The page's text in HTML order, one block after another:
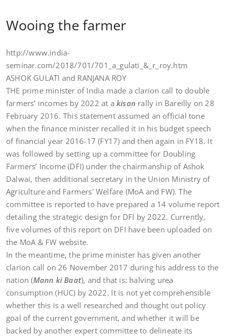
Wooing the farmer
http://www.india-
seminar.com/2018/701/701_a_gulati_&_r_roy.htm
ASHOK GULATI and RANJANA ROY
THE prime minister of India made a clarion call to double
farmers’ incomes by 2022 at a kisan rally in Bareilly on 28
February 2016. This statement assumed an official tone
when the finance minister recalled it in his budget speech
of financial year 2016-17 (FY17) and then again in FY18. It
was followed by setting up a committee for Doubling
Farmers’ Income (DFI) under the chairmanship of Ashok
Dalwai, then additional secretary in the Union Ministry of
Agriculture and Farmers’ Welfare (MoA and FW). The
committee is reported to have prepared a 14 volume report
detailing the strategic design for DFI by 2022. Currently,
five volumes of this report on DFI have been uploaded on
the MoA & FW website.
In the meantime, the prime minister has given another
clarion call on 26 November 2017 during his address to the
nation (Mann ki Baat), and that is: halving urea
consumption (HUC) by 2022. It is not yet comprehensible
whether this is a well researched and thought out policy
goal of the current government, and whether it will be
backed by another expert committee to delineate its